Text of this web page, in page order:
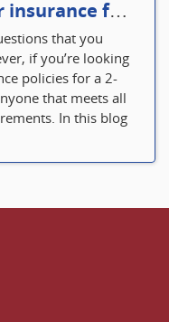
What is the best visitor insurance for a 2-month trip to Canada?
that you
if you’re looking
policies for a 2-
that meets all
In this blog